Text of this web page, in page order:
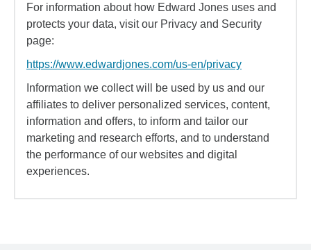
For information about how Edward Jones uses and
protects your data, visit our Privacy and Security
page:
https://www.edwardjones.com/us-en/privacy
Information we collect will be used by us and our
affiliates to deliver personalized services, content,
information and offers, to inform and tailor our
marketing and research efforts, and to understand
the performance of our websites and digital
experiences.